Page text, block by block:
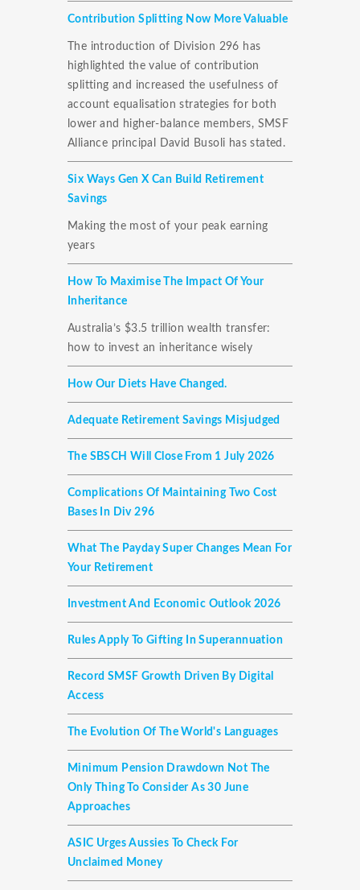
Contribution Splitting Now More Valuable
The introduction of Division 296 has
highlighted the value of contribution
splitting and increased the usefulness of
account equalisation strategies for both
lower and higher-balance members, SMSF
Alliance principal David Busoli has stated.
Six Ways Gen X Can Build Retirement
Savings
Making the most of your peak earning
years
How To Maximise The Impact Of Your
Inheritance
Australia’s $3.5 trillion wealth transfer:
how to invest an inheritance wisely
How Our Diets Have Changed.
Adequate Retirement Savings Misjudged
The SBSCH Will Close From 1 July 2026
Complications Of Maintaining Two Cost
Bases In Div 296
What The Payday Super Changes Mean For
Your Retirement
Investment And Economic Outlook 2026
Rules Apply To Gifting In Superannuation
Record SMSF Growth Driven By Digital
Access
The Evolution Of The World's Languages
Minimum Pension Drawdown Not The
Only Thing To Consider As 30 June
Approaches
ASIC Urges Aussies To Check For
Unclaimed Money